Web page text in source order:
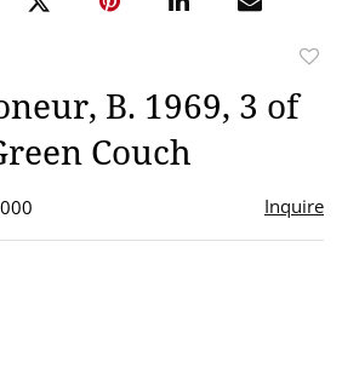
B. 1969, 3 of
Couch
Inquire